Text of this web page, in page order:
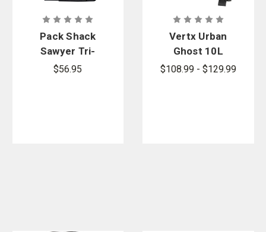
Pack Shack
Sawyer Tri-
Fold Tool
$56.95
Vertx Urban
Ghost 10L
Sling Bag
$108.99 - $129.99